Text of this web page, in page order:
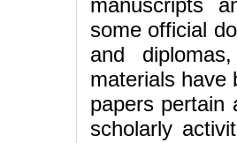
manuscripts
some official
and
materials have
papers pertain
scholarly